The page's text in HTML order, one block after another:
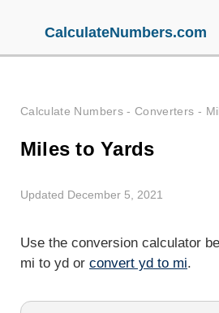
Calculate Numbers-Converters -
Miles to Yards
Updated December 5, 2021
Use the conversion calculator
mi to yd or convert yd to mi.
CalculateNumbers.com